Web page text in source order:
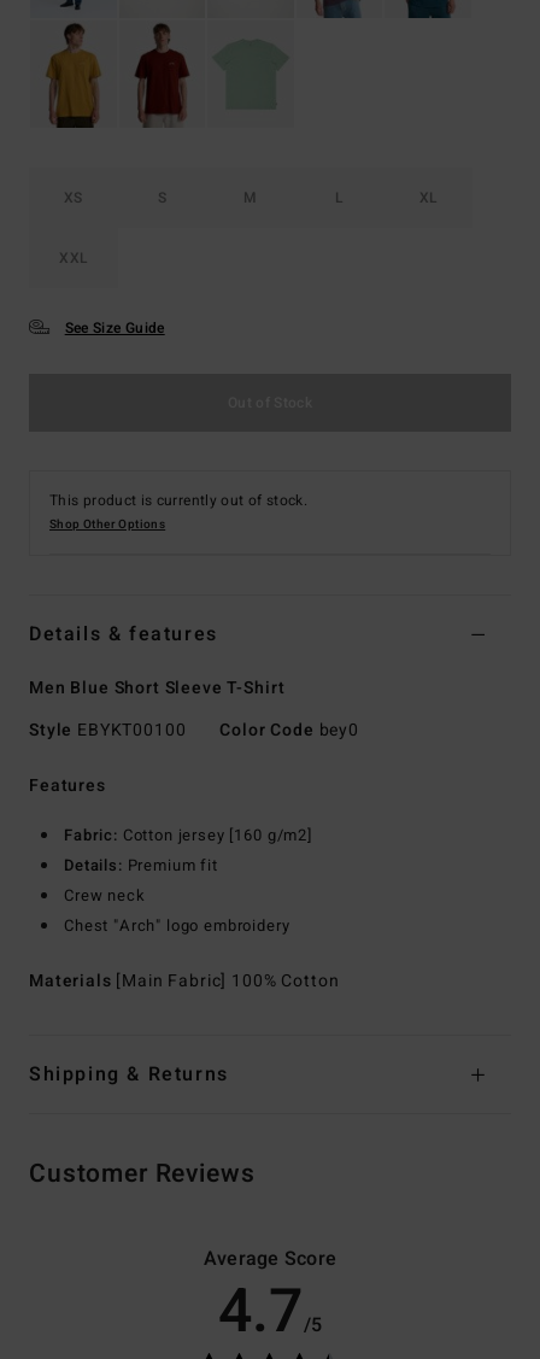
XS S M L XL
XXL
See Size Guide
This product is currently out of stock.
Shop Other Options
Details & features
Men Blue Short Sleeve T-Shirt
Style EBYKT00100 Color Code bey0
Features
Fabric: Cotton jersey [160 g/m2]
Details: Premium fit
Crew neck
Chest "Arch" logo embroidery
Materials [Main Fabric] 100% Cotton
Shipping & Returns
Customer Reviews
Average Score
4.7/5